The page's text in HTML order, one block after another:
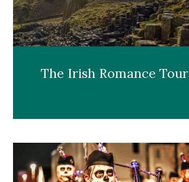
The Irish Romance Tour